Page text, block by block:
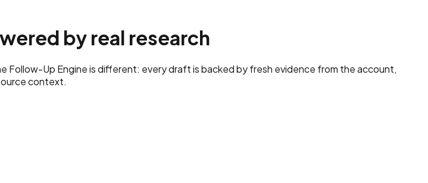
by real research
Up Engine is different: every draft is backed by fresh evidence from the account,
context.